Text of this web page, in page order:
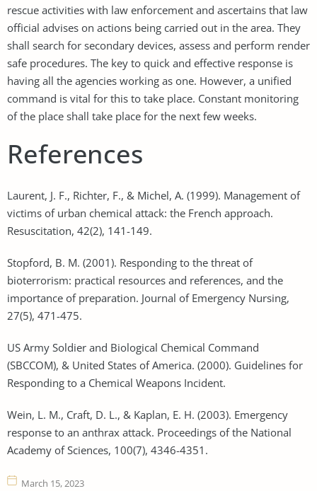
rescue activities with law enforcement and ascertains that law
official advises on actions being carried out in the area. They
shall search for secondary devices, assess and perform render
safe procedures. The key to quick and effective response is
having all the agencies working as one. However, a unified
command is vital for this to take place. Constant monitoring
of the place shall take place for the next few weeks.
References
Laurent, J. F., Richter, F., & Michel, A. (1999). Management of
victims of urban chemical attack: the French approach.
Resuscitation, 42(2), 141-149.
Stopford, B. M. (2001). Responding to the threat of
bioterrorism: practical resources and references, and the
importance of preparation. Journal of Emergency Nursing,
27(5), 471-475.
US Army Soldier and Biological Chemical Command
(SBCCOM), & United States of America. (2000). Guidelines for
Responding to a Chemical Weapons Incident.
Wein, L. M., Craft, D. L., & Kaplan, E. H. (2003). Emergency
response to an anthrax attack. Proceedings of the National
Academy of Sciences, 100(7), 4346-4351.
March 15, 2023